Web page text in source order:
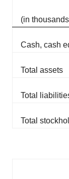
(in
Cash, cash
Total assets
Total
Total